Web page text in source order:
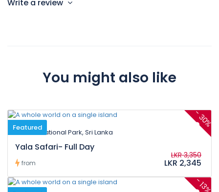
Write a review
You might also like
-
30%
Featured
Yala National Park, Sri Lanka
Yala Safari- Full Day
from
LKR 3,350
LKR 2,345
-
13%